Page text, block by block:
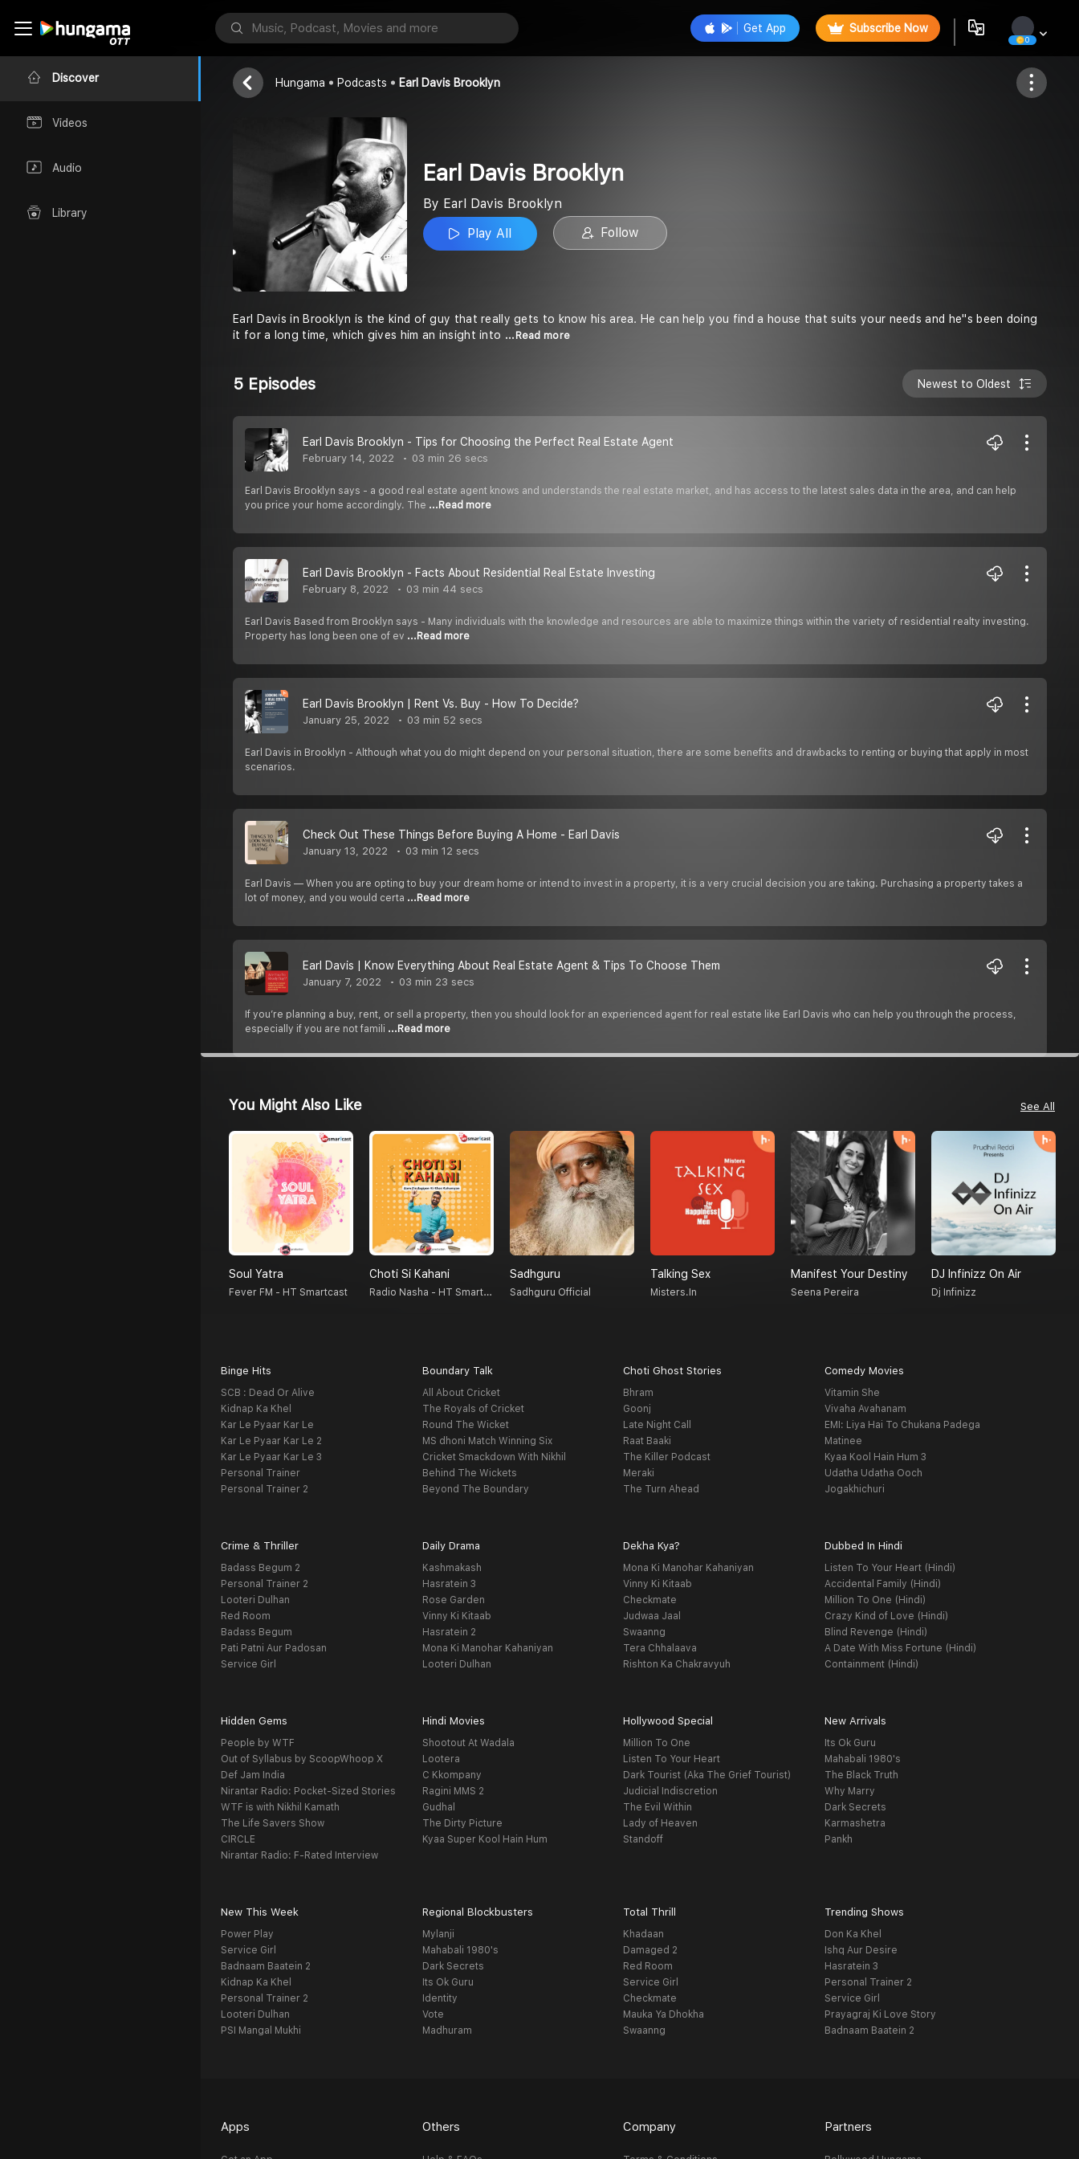
Discover
Videos
Audio
Library
Get App Subscribe Now
0
Earl Davis Brooklyn
Earl Davis Brooklyn
Follow
Hungama Podcasts Earl Davis Brooklyn
Earl Davis Brooklyn
By Earl Davis Brooklyn
Play All
Follow
Earl Davis in Brooklyn is the kind of guy that really gets to know his area. He can help you find a house that suits your needs and he''s been doing
it for a long time, which gives him an insight into ...Read more
5 Episodes Newest to Oldest
Earl Davis Brooklyn - Tips for Choosing the Perfect Real Estate Agent
February 14, 2022 03 min 26 secs
Earl Davis Brooklyn says - a good real estate agent knows and understands the real estate market, and has access to the latest sales data in the area, and can help
you price your home accordingly. The ...Read more
Earl Davis Brooklyn - Facts About Residential Real Estate Investing
February 8, 2022 03 min 44 secs
Earl Davis Based from Brooklyn says - Many individuals with the knowledge and resources are able to maximize things within the variety of residential realty investing.
Property has long been one of ev ...Read more
Earl Davis Brooklyn | Rent Vs. Buy - How To Decide?
January 25, 2022 03 min 52 secs
Earl Davis in Brooklyn - Although what you do might depend on your personal situation, there are some benefits and drawbacks to renting or buying that apply in most
scenarios.
Check Out These Things Before Buying A Home - Earl Davis
January 13, 2022 03 min 12 secs
Earl Davis — When you are opting to buy your dream home or intend to invest in a property, it is a very crucial decision you are taking. Purchasing a property takes a
lot of money, and you would certa ...Read more
Earl Davis | Know Everything About Real Estate Agent & Tips To Choose Them
January 7, 2022 03 min 23 secs
If you’re planning a buy, rent, or sell a property, then you should look for an experienced agent for real estate like Earl Davis who can help you through the process,
especially if you are not famili ...Read more
You Might Also Like See All
Soul Yatra
Fever FM - HT Smartcast
Choti Si Kahani
Radio Nasha - HT Smartcast
Sadhguru
Sadhguru Official
Talking Sex
Misters.in
Manifest Your Destiny
Seena Pereira
DJ Infinizz On Air
Dj Infinizz
Binge Hits
SCB : Dead Or Alive
Kidnap Ka Khel
Kar Le Pyaar Kar Le
Kar Le Pyaar Kar Le 2
Kar Le Pyaar Kar Le 3
Personal Trainer
Personal Trainer 2
Boundary Talk
All About Cricket
The Royals of Cricket
Round The Wicket
MS dhoni Match Winning Six
Cricket Smackdown With Nikhil
Behind The Wickets
Beyond The Boundary
Choti Ghost Stories
Bhram
Goonj
Late Night Call
Raat Baaki
The Killer Podcast
Meraki
The Turn Ahead
Comedy Movies
Vitamin She
Vivaha Avahanam
EMI: Liya Hai To Chukana Padega
Matinee
Kyaa Kool Hain Hum 3
Udatha Udatha Ooch
Jogakhichuri
Crime & Thriller
Badass Begum 2
Personal Trainer 2
Looteri Dulhan
Red Room
Badass Begum
Pati Patni Aur Padosan
Service Girl
Daily Drama
Kashmakash
Hasratein 3
Rose Garden
Vinny Ki Kitaab
Hasratein 2
Mona Ki Manohar Kahaniyan
Looteri Dulhan
Dekha Kya?
Mona Ki Manohar Kahaniyan
Vinny Ki Kitaab
Checkmate
Judwaa Jaal
Swaanng
Tera Chhalaava
Rishton Ka Chakravyuh
Dubbed In Hindi
Listen To Your Heart (Hindi)
Accidental Family (Hindi)
Million To One (Hindi)
Crazy Kind of Love (Hindi)
Blind Revenge (Hindi)
A Date With Miss Fortune (Hindi)
Containment (Hindi)
Hidden Gems
People by WTF
Out of Syllabus by ScoopWhoop X
Def Jam India
Nirantar Radio: Pocket-Sized Stories
WTF is with Nikhil Kamath
The Life Savers Show
CIRCLE
Nirantar Radio: F-Rated Interview
Hindi Movies
Shootout At Wadala
Lootera
C Kkompany
Ragini MMS 2
Gudhal
The Dirty Picture
Kyaa Super Kool Hain Hum
Hollywood Special
Million To One
Listen To Your Heart
Dark Tourist (Aka The Grief Tourist)
Judicial Indiscretion
The Evil Within
Lady of Heaven
Standoff
New Arrivals
Its Ok Guru
Mahabali 1980's
The Black Truth
Why Marry
Dark Secrets
Karmashetra
Pankh
New This Week
Power Play
Service Girl
Badnaam Baatein 2
Kidnap Ka Khel
Personal Trainer 2
Looteri Dulhan
PSI Mangal Mukhi
Regional Blockbusters
Mylanji
Mahabali 1980's
Dark Secrets
Its Ok Guru
Identity
Vote
Madhuram
Total Thrill
Khadaan
Damaged 2
Red Room
Service Girl
Checkmate
Mauka Ya Dhokha
Swaanng
Trending Shows
Don Ka Khel
Ishq Aur Desire
Hasratein 3
Personal Trainer 2
Service Girl
Prayagraj Ki Love Story
Badnaam Baatein 2
Apps Others Company Partners